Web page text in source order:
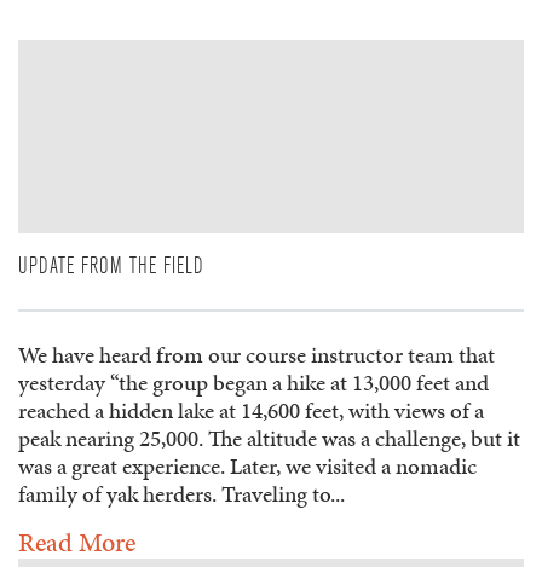
UPDATE FROM THE FIELD
We have heard from our course instructor team that
yesterday “the group began a hike at 13,000 feet and
reached a hidden lake at 14,600 feet, with views of a
peak nearing 25,000. The altitude was a challenge, but it
was a great experience. Later, we visited a nomadic
family of yak herders. Traveling to...
Read More